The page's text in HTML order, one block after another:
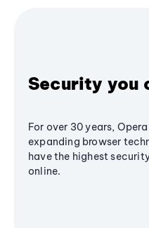
Security you
For over 30 years,
expanding browser
have the highest
online.